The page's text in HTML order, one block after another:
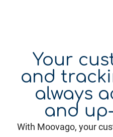
Your
and
always
and
With Moovago, your